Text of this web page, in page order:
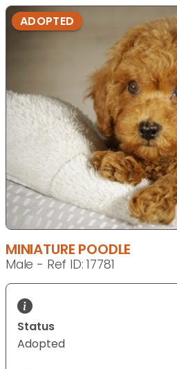
ADOPTED
MINIATURE POODLE
Male - Ref ID: 17781
Status
Adopted